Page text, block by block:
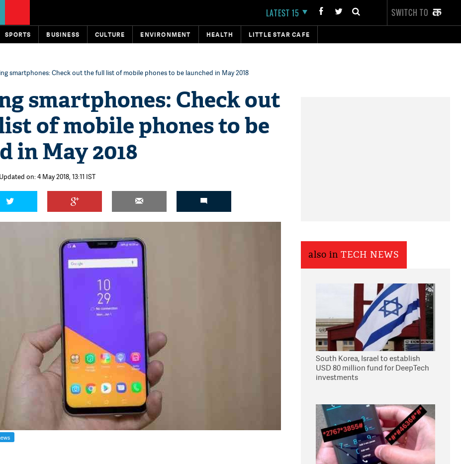
LATEST 15 SWITCH TO
SPORTS BUSINESS CULTURE ENVIRONMENT HEALTH LITTLE STAR CAFE
smartphones: Check out the full list of mobile phones to be launched in May 2018
smartphones: Check out
of mobile phones to be
in May 2018
on: 4 May 2018, 13:11 IST
also in TECH NEWS
South Korea, Israel to establish
USD 80 million fund for DeepTech
investments